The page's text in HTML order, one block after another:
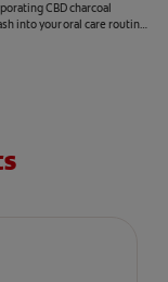
CBD charcoal
into your oral care routine